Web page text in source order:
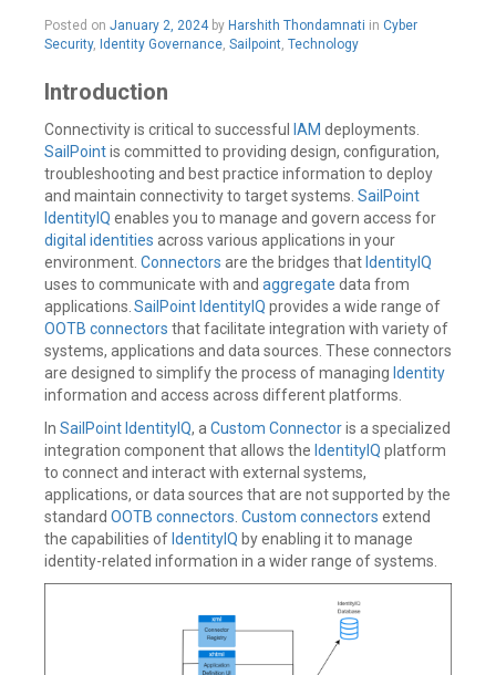
Posted on January 2, 2024by Harshith Thondamnati in Cyber
Security, Identity Governance, Sailpoint, Technology
Introduction
Connectivity is critical to successful IAM deployments.
SailPointis committed to providing design, configuration,
troubleshooting and best practice information to deploy
and maintain connectivity to target systems. SailPoint
IdentityIQ enables you to manage and govern access for
digital identities across various applications in your
environment. Connectors are the bridges that IdentityIQ
uses to communicate with and aggregate data from
applications. SailPoint IdentityIQ provides a wide range of
OOTB connectors that facilitate integration with variety of
systems, applications and data sources. These connectors
are designed to simplify the process of managing Identity
information and access across different platforms.
In SailPoint IdentityIQ, a Custom Connectoris a specialized
integration component that allows the IdentityIQ platform
to connect and interact with external systems,
applications, or data sources that are not supported by the
standard OOTB connectors Custom connectors extend
the capabilities of IdentityIQ by enabling it to manage
identity-related information in a wider range of systems.